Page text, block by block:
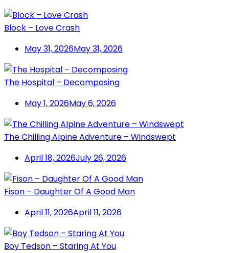
Block – Love Crash
May 31, 2026May 31, 2026
The Hospital – Decomposing
May 1, 2026May 6, 2026
The Chilling Alpine Adventure – Windswept
April 18, 2026July 26, 2026
Fison – Daughter Of A Good Man
April 11, 2026April 11, 2026
Boy Tedson – Staring At You